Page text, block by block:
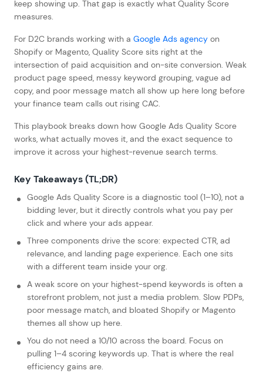
keep showing up. That gap is exactly what Quality Score
measures.
For D2C brands working with a Google Ads agency on
Shopify or Magento, Quality Score sits right at the
intersection of paid acquisition and on-site conversion. Weak
product page speed, messy keyword grouping, vague ad
copy, and poor message match all show up here long before
your finance team calls out rising CAC.
This playbook breaks down how Google Ads Quality Score
works, what actually moves it, and the exact sequence to
improve it across your highest-revenue search terms.
Key Takeaways (TL;DR)
Google Ads Quality Score is a diagnostic tool (1–10), not a
bidding lever, but it directly controls what you pay per
click and where your ads appear.
Three components drive the score: expected CTR, ad
relevance, and landing page experience. Each one sits
with a different team inside your org.
A weak score on your highest-spend keywords is often a
storefront problem, not just a media problem. Slow PDPs,
poor message match, and bloated Shopify or Magento
themes all show up here.
You do not need a 10/10 across the board. Focus on
pulling 1–4 scoring keywords up. That is where the real
efficiency gains are.